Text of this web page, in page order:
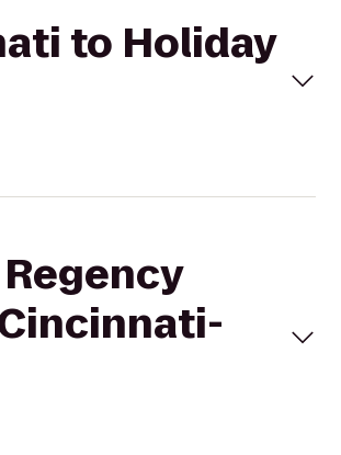
to Holiday